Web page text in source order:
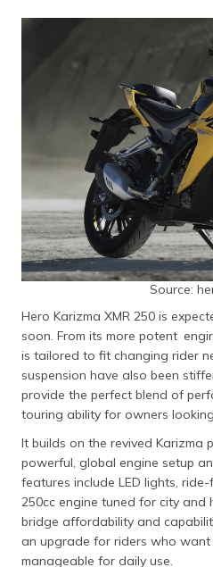
Source:
Hero Karizma XMR 250 is
soon. From its more potent
is tailored to fit changing rider
suspension have also been
provide the perfect blend of
touring ability for owners
It builds on the revived Karizma
powerful, global engine setup
features include LED lights,
250cc engine tuned for city and
bridge affordability and
an upgrade for riders who want
manageable for daily use.